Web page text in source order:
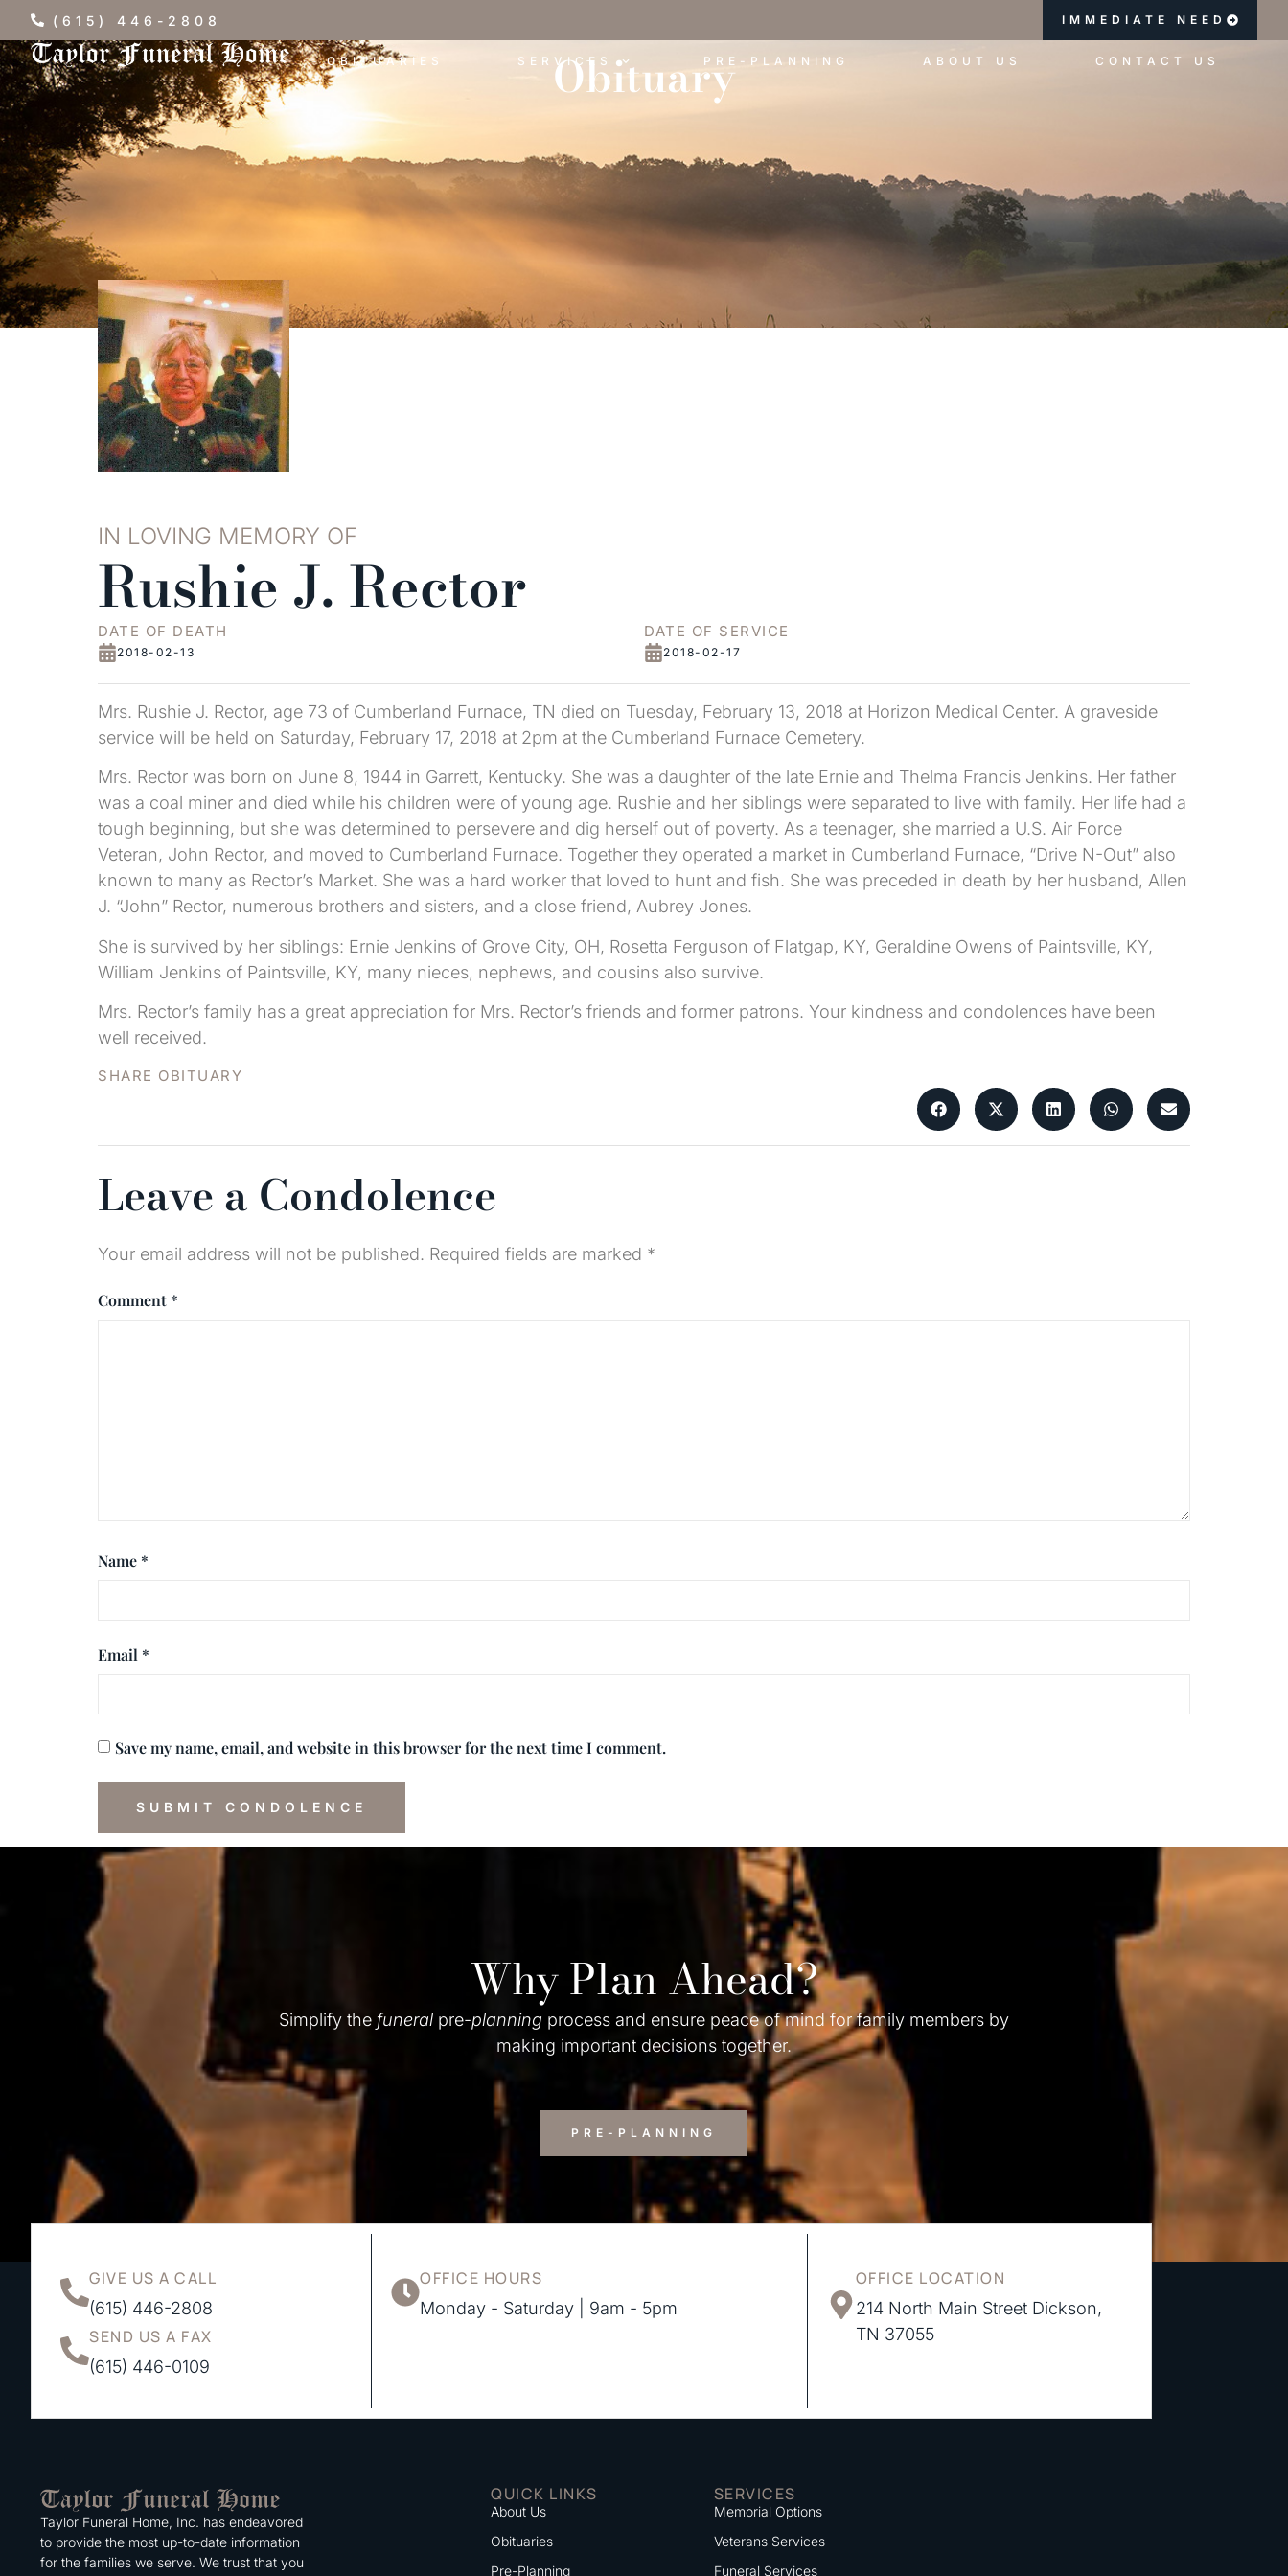
(615) 446-2808 IMMEDIATE NEED
OBITUARIES SERVICES PRE-PLANNING ABOUT US CONTACT US
Obituary
IN LOVING MEMORY OF
Rushie J. Rector
DATE OF DEATH
2018-02-13
DATE OF SERVICE
2018-02-17
Mrs. Rushie J. Rector, age 73 of Cumberland Furnace, TN died on Tuesday, February 13, 2018 at Horizon Medical Center. A graveside
service will be held on Saturday, February 17, 2018 at 2pm at the Cumberland Furnace Cemetery.
Mrs. Rector was born on June 8, 1944 in Garrett, Kentucky. She was a daughter of the late Ernie and Thelma Francis Jenkins. Her father
was a coal miner and died while his children were of young age. Rushie and her siblings were separated to live with family. Her life had a
tough beginning, but she was determined to persevere and dig herself out of poverty. As a teenager, she married a U.S. Air Force
Veteran, John Rector, and moved to Cumberland Furnace. Together they operated a market in Cumberland Furnace, “Drive N-Out” also
known to many as Rector’s Market. She was a hard worker that loved to hunt and fish. She was preceded in death by her husband, Allen
J. “John” Rector, numerous brothers and sisters, and a close friend, Aubrey Jones.
She is survived by her siblings: Ernie Jenkins of Grove City, OH, Rosetta Ferguson of Flatgap, KY, Geraldine Owens of Paintsville, KY,
William Jenkins of Paintsville, KY, many nieces, nephews, and cousins also survive.
Mrs. Rector’s family has a great appreciation for Mrs. Rector’s friends and former patrons. Your kindness and condolences have been
well received.
SHARE OBITUARY
Leave a Condolence
Your email address will not be published. Required fields are marked *
Comment *
Name *
Email *
Save my name, email, and website in this browser for the next time I comment.
Why Plan Ahead?
Simplify the funeral pre-planning process and ensure peace of mind for family members by
making important decisions together.
PRE-PLANNING
GIVE US A CALL
(615) 446-2808
SEND US A FAX
(615) 446-0109
OFFICE HOURS
Monday - Saturday | 9am - 5pm
OFFICE LOCATION
214 North Main Street Dickson,
TN 37055
Taylor Funeral Home, Inc. has endeavored
to provide the most up-to-date information
for the families we serve. We trust that you
QUICK LINKS
About Us
Obituaries
Pre-Planning
SERVICES
Memorial Options
Veterans Services
Funeral Services